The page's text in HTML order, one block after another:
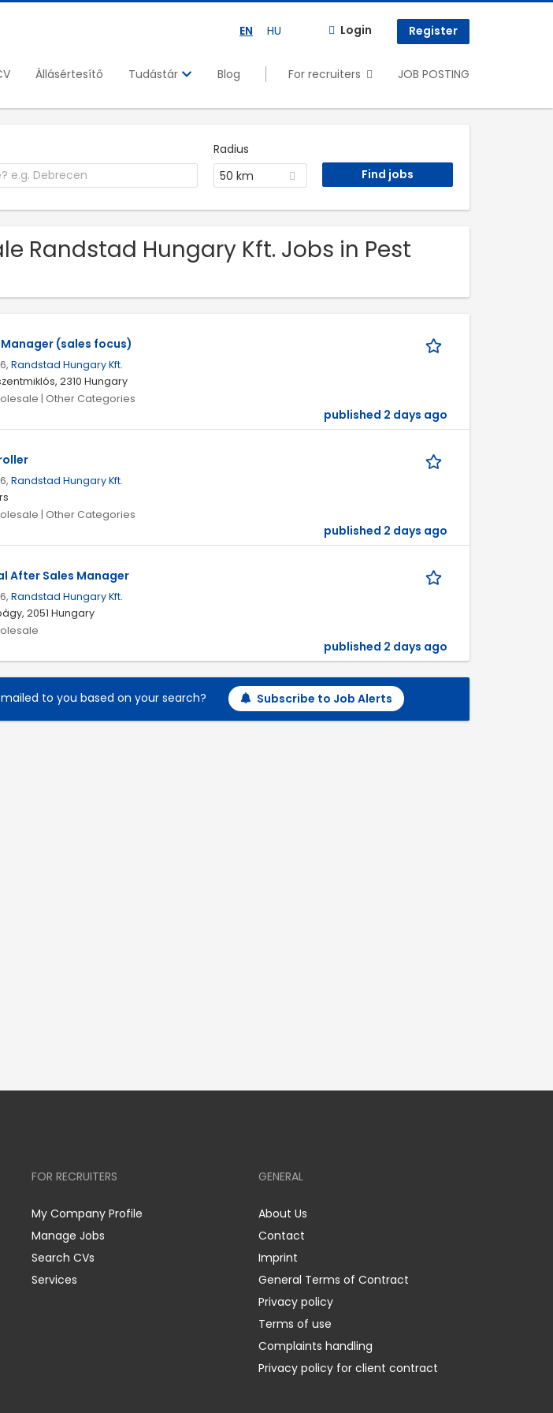
EN HU Login Register
Állásértesítő Tudástár Blog For recruiters JOB POSTING
Radius
50 km
Randstad Hungary Kft. Jobs in Pest
(sales focus)
Randstad Hungary Kft.
2310 Hungary
| Other Categories
published 2 days ago
Randstad Hungary Kft.
| Other Categories
published 2 days ago
After Sales Manager
Randstad Hungary Kft.
2051 Hungary
published 2 days ago
to you based on your search? Subscribe to Job Alerts
FOR RECRUITERS
My Company Profile
Manage Jobs
Search CVs
Services
GENERAL
About Us
Contact
Imprint
General Terms of Contract
Privacy policy
Terms of use
Complaints handling
Privacy policy for client contract